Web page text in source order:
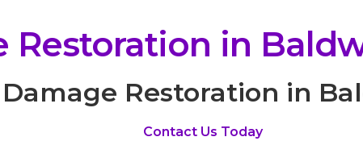
Restoration in
Restoration in
Contact Us Today